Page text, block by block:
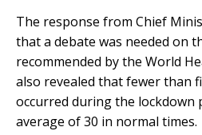
The response from Chief
that a debate was needed on
recommended by the World
also revealed that fewer than
occurred during the lockdown
average of 30 in normal times.